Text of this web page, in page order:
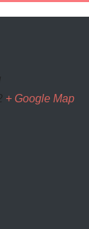
+ Google Map